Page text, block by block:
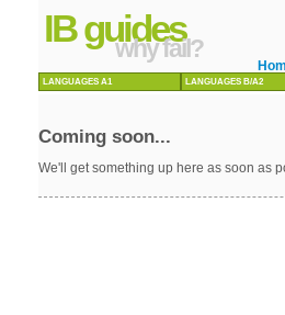
IB guides
why fail?
LANGUAGES A1 LANGUAGES B/A2
Coming soon...
We'll get something up here as soon as